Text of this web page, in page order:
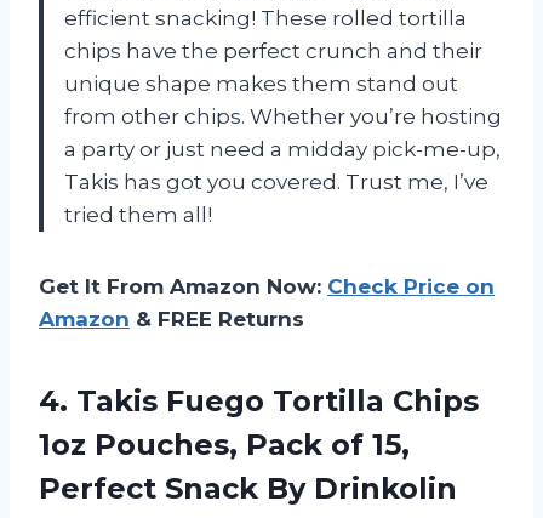
efficient snacking! These rolled tortilla
chips have the perfect crunch and their
unique shape makes them stand out
from other chips. Whether you’re hosting
a party or just need a midday pick-me-up,
Takis has got you covered. Trust me, I’ve
tried them all!
Get It From Amazon Now: Check Price on
Amazon & FREE Returns
4. Takis Fuego Tortilla Chips
1oz Pouches, Pack of 15,
Perfect Snack By Drinkolin